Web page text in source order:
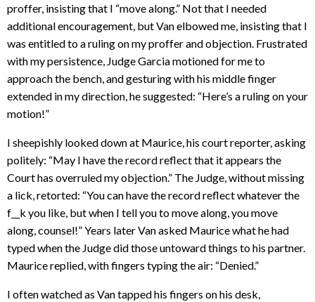
proffer, insisting that I “move along.” Not that I needed
additional encouragement, but Van elbowed me, insisting that I
was entitled to a ruling on my proffer and objection. Frustrated
with my persistence, Judge Garcia motioned for me to
approach the bench, and gesturing with his middle finger
extended in my direction, he suggested: “Here’s a ruling on your
motion!”
I sheepishly looked down at Maurice, his court reporter, asking
politely: “May I have the record reflect that it appears the
Court has overruled my objection.” The Judge, without missing
a lick, retorted: “You can have the record reflect whatever the
f__k you like, but when I tell you to move along, you move
along, counsel!” Years later Van asked Maurice what he had
typed when the Judge did those untoward things to his partner.
Maurice replied, with fingers typing the air: “Denied.”
I often watched as Van tapped his fingers on his desk,